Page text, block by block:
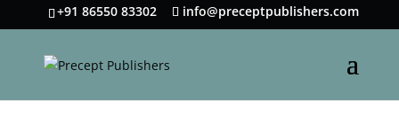
+91 86550 83302 info@preceptpublishers.com